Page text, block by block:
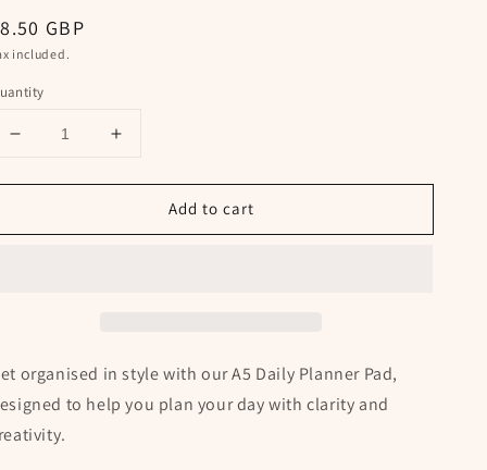
GBP
included.
Decrease
for
Daily
Increase
for
Daily
Add to cart
organised in style with ourA5 Daily Planner Pad,
to help you plan your day with clarity and